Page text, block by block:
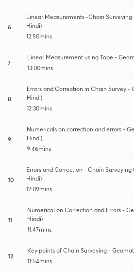
6
Linear Measurements -Chain
Hindi)
12:50mins
7
Linear Measurement using Tape -
13:00mins
8
Errors and Correction in Chain Survey -
Hindi)
12:30mins
9
Numericals on correction and errors -
Hindi)
9:46mins
10
Errors and Correction - Chain
Hindi)
12:09mins
11
Numerical on Correction and Errors -
Hindi)
11:47mins
12
Key points of Chain Surveying -
11:54mins